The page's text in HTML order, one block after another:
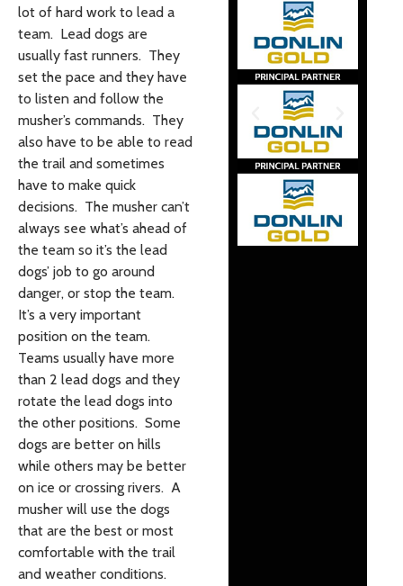
lot of hard work to lead a
team. Lead dogs are
usually fast runners. They
set the pace and they have
to listen and follow the
musher’s commands. They
also have to be able to read
the trail and sometimes
have to make quick
decisions. The musher can’t
always see what’s ahead of
the team so it’s the lead
dogs’ job to go around
danger, or stop the team.
It’s a very important
position on the team.
Teams usually have more
than 2 lead dogs and they
rotate the lead dogs into
the other positions. Some
dogs are better on hills
while others may be better
on ice or crossing rivers. A
musher will use the dogs
that are the best or most
comfortable with the trail
and weather conditions.